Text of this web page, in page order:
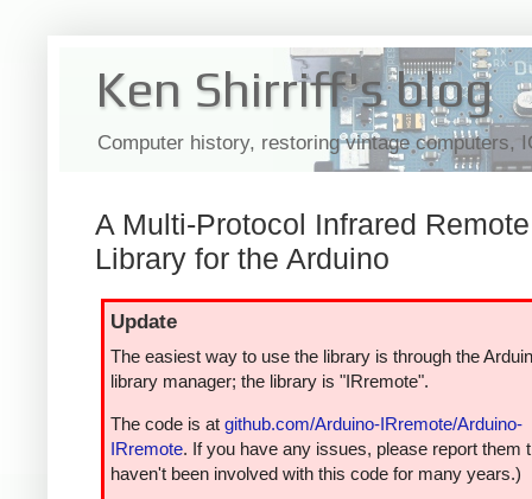
Ken Shirriff's blog
Computer history, restoring vintage computers,
A Multi-Protocol Infrared Remote
Library for the Arduino
Update
The easiest way to use the library is through the
library manager; the library is "IRremote".
The code is at github.com/Arduino-IRremote/Arduino-
IRremote. If you have any issues, please report them
haven't been involved with this code for many years.)